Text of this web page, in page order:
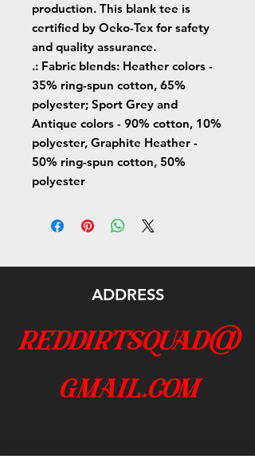
production. This blank tee is
certified by Oeko-Tex for safety
and quality assurance.
.: Fabric blends: Heather colors -
35% ring-spun cotton, 65%
polyester; Sport Grey and
Antique colors - 90% cotton, 10%
polyester, Graphite Heather -
50% ring-spun cotton, 50%
polyester
ADDRESS
reddirtsquad@
gmail.com